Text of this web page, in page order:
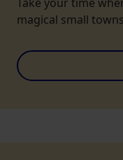
magical small